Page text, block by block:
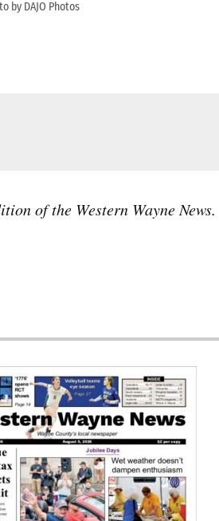
by DAJO Photos
of the Western Wayne News.